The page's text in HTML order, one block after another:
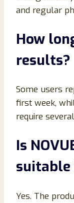
and regular
How
results?
Some users
first week,
require
Is
suitable
Yes. The